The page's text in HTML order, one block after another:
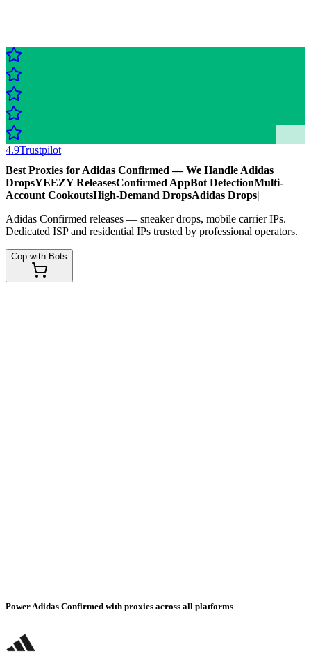
4.9Trustpilot
Best Proxies for Adidas Confirmed — We Handle Adidas
DropsYEEZY ReleasesConfirmed AppBot DetectionMulti-
Account CookoutsHigh-Demand DropsAdidas Drops|
Adidas Confirmed releases — sneaker drops, mobile carrier IPs.
Dedicated ISP and residential IPs trusted by professional operators.
Cop with Bots
Power Adidas Confirmed with proxies across all platforms